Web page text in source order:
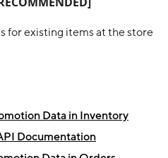
for existing items at the store
Data in Inventory
Documentation